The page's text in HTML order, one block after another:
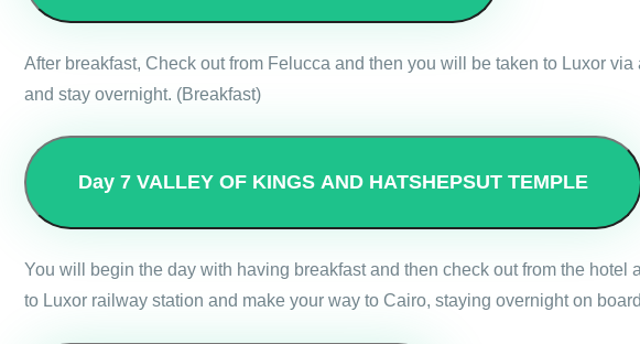
After breakfast, Check out from Felucca and then you will be taken to Luxor
and stay overnight. (Breakfast)
Day 7 VALLEY OF KINGS AND HATSHEPSUT TEMPLE
You will begin the day with having breakfast and then check out from the
to Luxor railway station and make your way to Cairo, staying overnight on